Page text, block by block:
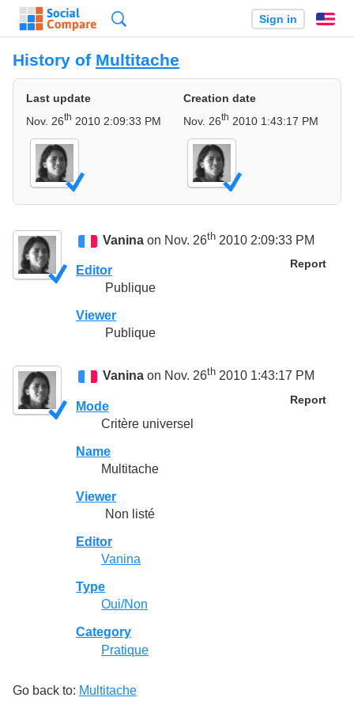
Sign in
History of Multitache
Last update
Nov. 26th 2010 2:09:33 PM
Creation date
Nov. 26th 2010 1:43:17 PM
Vanina on Nov. 26th 2010 2:09:33 PM
Report
Editor
Publique
Viewer
Publique
Vanina on Nov. 26th 2010 1:43:17 PM
Report
Mode
Critère universel
Name
Multitache
Viewer
Non listé
Editor
Vanina
Type
Oui/Non
Category
Pratique
Go back to: Multitache